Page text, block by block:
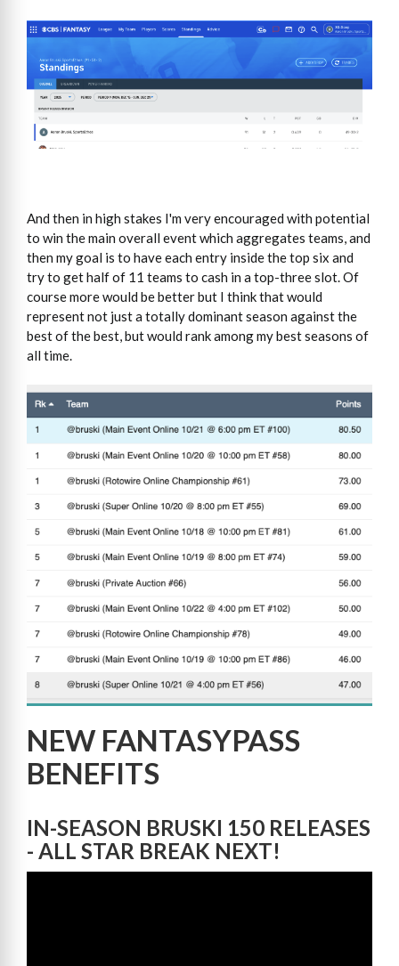
And then in high stakes I'm very encouraged with potential
to win the main overall event which aggregates teams, and
then my goal is to have each entry inside the top six and
try to get half of 11 teams to cash in a top-three slot. Of
course more would be better but I think that would
represent not just a totally dominant season against the
best of the best, but would rank among my best seasons of
all time.
NEW FANTASYPASS
BENEFITS
IN-SEASON BRUSKI 150 RELEASES
- ALL STAR BREAK NEXT!